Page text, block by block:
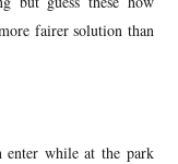
fairer solution than
enter while at the park